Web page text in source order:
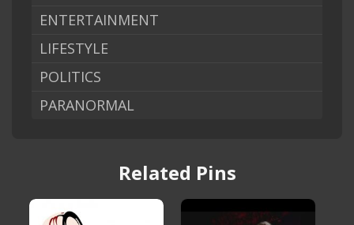
ENTERTAINMENT
LIFESTYLE
POLITICS
PARANORMAL
Related Pins